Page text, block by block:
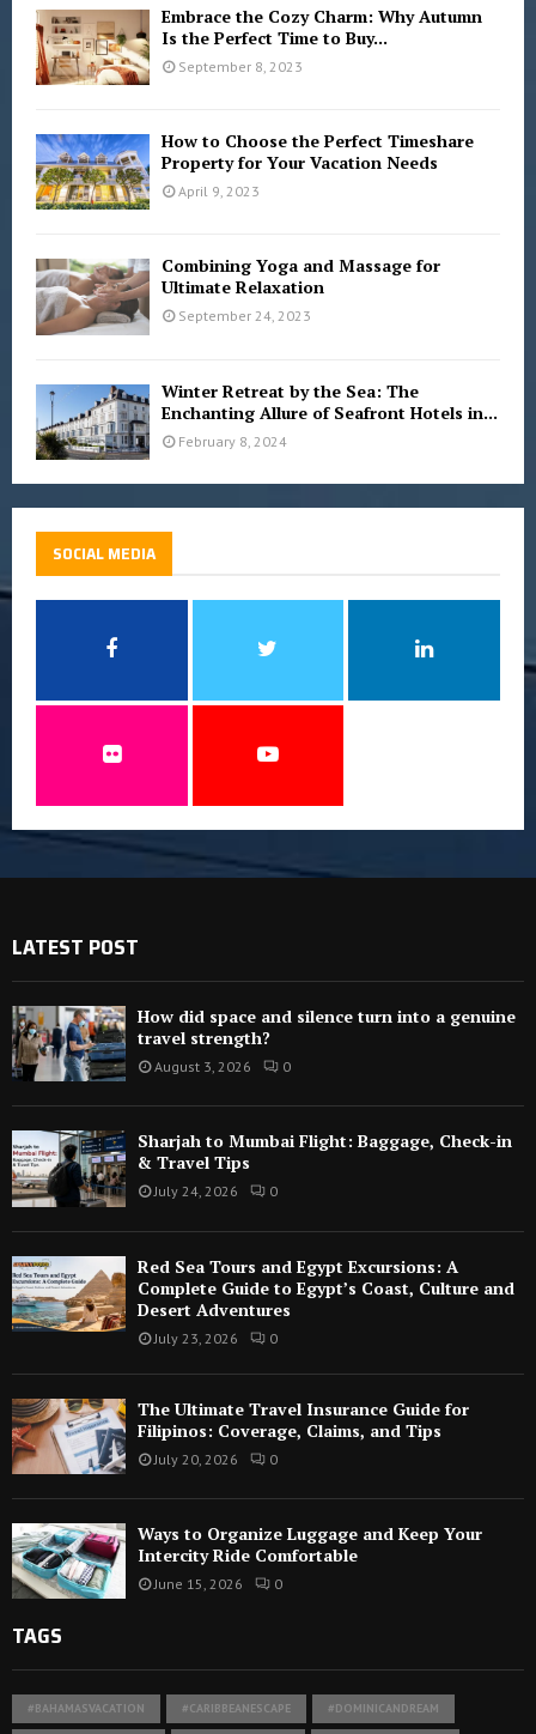
Embrace the Cozy Charm: Why Autumn
Is the Perfect Time to Buy...
September 8, 2023
How to Choose the Perfect Timeshare
Property for Your Vacation Needs
April 9, 2023
Combining Yoga and Massage for
Ultimate Relaxation
September 24, 2023
Winter Retreat by the Sea: The
Enchanting Allure of Seafront Hotels in...
February 8, 2024
SOCIAL MEDIA
LATEST POST
How did space and silence turn into a genuine
travel strength?
August 3, 2026 0
Sharjah to Mumbai Flight: Baggage, Check-in
& Travel Tips
July 24, 2026 0
Red Sea Tours and Egypt Excursions: A
Complete Guide to Egypt’s Coast, Culture and
Desert Adventures
July 23, 2026 0
The Ultimate Travel Insurance Guide for
Filipinos: Coverage, Claims, and Tips
July 20, 2026 0
Ways to Organize Luggage and Keep Your
Intercity Ride Comfortable
June 15, 2026 0
TAGS
#BAHAMASVACATION #CARIBBEANESCAPE #DOMINICANDREAM